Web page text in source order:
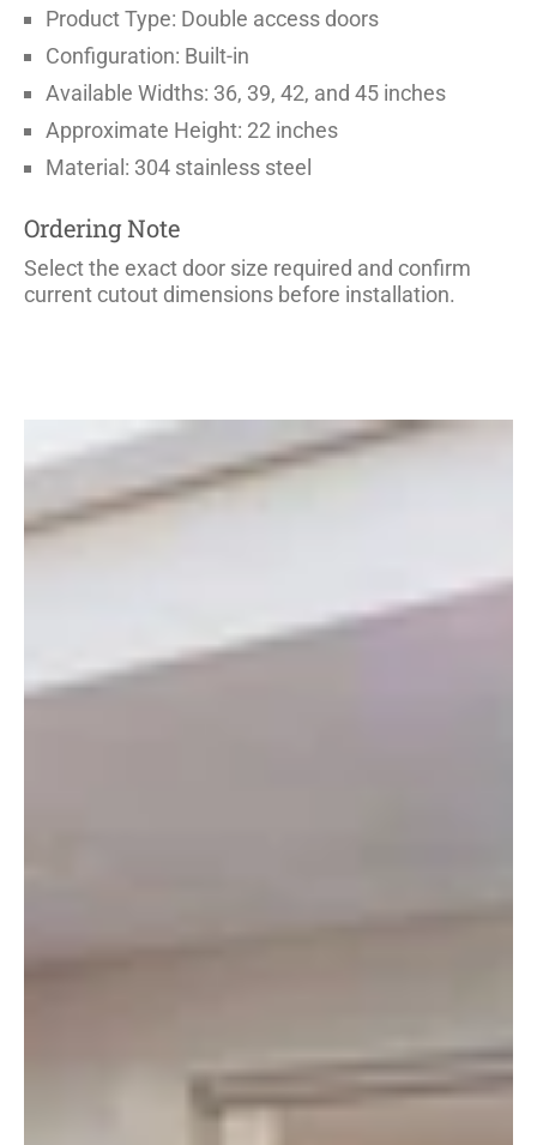
Product Type: Double access doors
Configuration: Built-in
Available Widths: 36, 39, 42, and 45 inches
Approximate Height: 22 inches
Material: 304 stainless steel
Ordering Note
Select the exact door size required and confirm
current cutout dimensions before installation.